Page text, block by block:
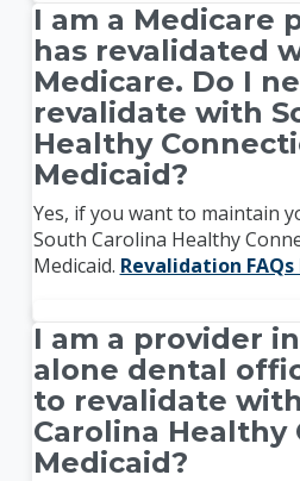
I am a Medicare
has revalidated
Medicare. Do I
revalidate with
Healthy
Medicaid?
Yes, if you want to maintain
South Carolina Healthy
Medicaid. Revalidation FAQs
I am a provider
alone dental
to revalidate
Carolina Healthy
Medicaid?